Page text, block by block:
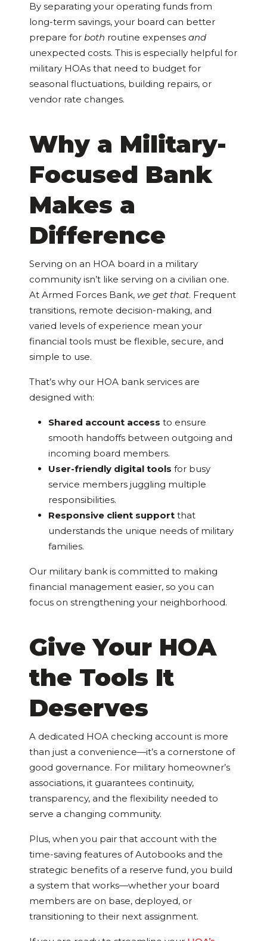
By separating your operating funds from
long-term savings, your board can better
prepare forboth routine expensesand
unexpected costs. This is especially helpful for
military HOAs that need to budget for
seasonal fluctuations, building repairs, or
vendor rate changes.
Why a Military-
Focused Bank
Makes a
Difference
Serving on an HOA board in a military
community isn’t like serving on a civilian one.
At Armed Forces Bank, we get that. Frequent
transitions, remote decision-making, and
varied levels of experience mean your
financial tools must be flexible, secure, and
simple to use.
That’s why our HOA bank services are
designed with:
Shared account access to ensure
smooth handoffs between outgoing and
incoming board members.
User-friendly digital tools for busy
service members juggling multiple
responsibilities.
Responsive client support that
understands the unique needs of military
families.
Our military bank is committed to making
financial management easier, so you can
focus on strengthening your neighborhood.
Give Your HOA
the Tools It
Deserves
A dedicated HOA checking account is more
than just a convenience—it’s a cornerstone of
good governance. For military homeowner’s
associations, it guarantees continuity,
transparency, and the flexibility needed to
serve a changing community.
Plus, when you pair that account with the
time-saving features of Autobooks and the
strategic benefits of a reserve fund, you build
a system that works—whether your board
members are on base, deployed, or
transitioning to their next assignment.